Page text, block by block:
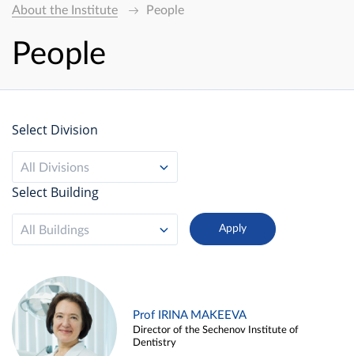
About the Institute
People
People
Select Division
All Divisions
Select Building
All Buildings
Prof IRINA MAKEEVA
Director of the Sechenov Institute of
Dentistry